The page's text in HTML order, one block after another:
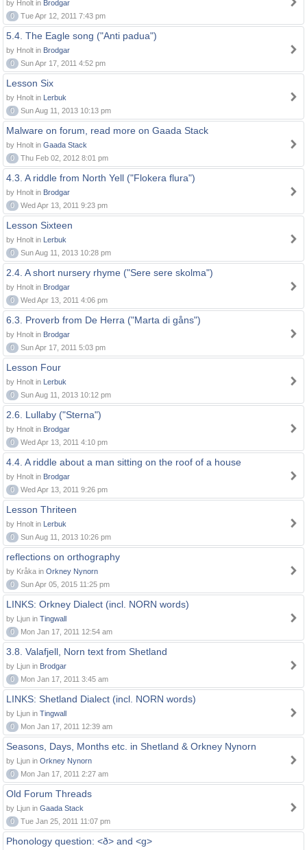
by Hnolt in Brodgar
0
Tue Apr 12, 2011 7:43 pm
5.4. The Eagle song ("Anti padua")
by Hnolt in Brodgar
0
Sun Apr 17, 2011 4:52 pm
Lesson Six
by Hnolt in Lerbuk
0
Sun Aug 11, 2013 10:13 pm
Malware on forum, read more on Gaada Stack
by Hnolt in Gaada Stack
0
Thu Feb 02, 2012 8:01 pm
4.3. A riddle from North Yell ("Flokera flura")
by Hnolt in Brodgar
0
Wed Apr 13, 2011 9:23 pm
Lesson Sixteen
by Hnolt in Lerbuk
0
Sun Aug 11, 2013 10:28 pm
2.4. A short nursery rhyme ("Sere sere skolma")
by Hnolt in Brodgar
0
Wed Apr 13, 2011 4:06 pm
6.3. Proverb from De Herra ("Marta di gåns")
by Hnolt in Brodgar
0
Sun Apr 17, 2011 5:03 pm
Lesson Four
by Hnolt in Lerbuk
0
Sun Aug 11, 2013 10:12 pm
2.6. Lullaby ("Sterna")
by Hnolt in Brodgar
0
Wed Apr 13, 2011 4:10 pm
4.4. A riddle about a man sitting on the roof of a house
by Hnolt in Brodgar
0
Wed Apr 13, 2011 9:26 pm
Lesson Thriteen
by Hnolt in Lerbuk
0
Sun Aug 11, 2013 10:26 pm
reflections on orthography
by Kråka in Orkney Nynorn
0
Sun Apr 05, 2015 11:25 pm
LINKS: Orkney Dialect (incl. NORN words)
by Ljun in Tingwall
0
Mon Jan 17, 2011 12:54 am
3.8. Valafjell, Norn text from Shetland
by Ljun in Brodgar
0
Mon Jan 17, 2011 3:45 am
LINKS: Shetland Dialect (incl. NORN words)
by Ljun in Tingwall
0
Mon Jan 17, 2011 12:39 am
Seasons, Days, Months etc. in Shetland & Orkney Nynorn
by Ljun in Orkney Nynorn
0
Mon Jan 17, 2011 2:27 am
Old Forum Threads
by Ljun in Gaada Stack
0
Tue Jan 25, 2011 11:07 pm
Phonology question: <ð> and <g>